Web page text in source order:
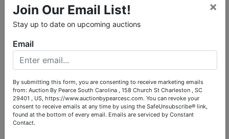
extend the auction until all bidding ceases.
DESCRIPTION PER RECENT APPRAISAL
6 Bedroom - 5 Bathroom house with 6,128 Square
Feet gross living area. Thehome includes 3.86
acres, more or less located at 118 Hickory Ct, Ozark,
Dale County, Alabama 36360
APPRAISAL DATED 4-01-2025 - $562,500
PARCEL ID#26-06-08-27-4-000-044.000
Join Our Email List!
Stay up to date on upcoming auctions
×
Email
By submitting this form, you are consenting to receive marketing emails
from: Auction By Pearce South Carolina , 158 Church St Charleston , SC
29401 , US, https://www.auctionbypearcesc.com. You can revoke your
consent to receive emails at any time by using the SafeUnsubscribe® link,
found at the bottom of every email. Emails are serviced by Constant
Contact.